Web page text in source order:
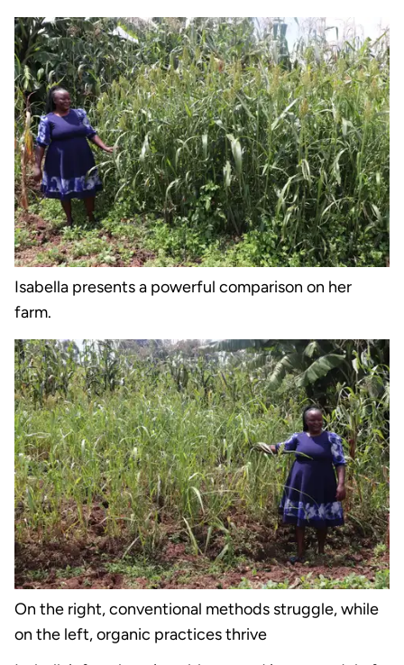
Isabella presents a powerful comparison on her
farm.
On the right, conventional methods struggle, while
on the left, organic practices thrive